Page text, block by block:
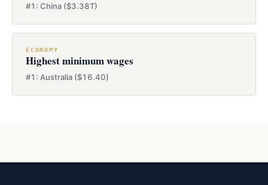
#1: China ($3.38T)
ECONOMY
Highest minimum wages
#1: Australia ($16.40)